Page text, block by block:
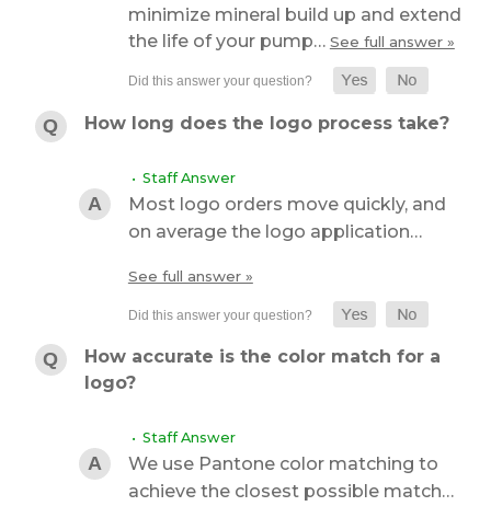
minimize mineral build up and extend
the life of your pump… See full answer »
How long does the logo process take?
• Staff Answer
Most logo orders move quickly, and
on average the logo application…
See full answer »
How accurate is the color match for a
logo?
• Staff Answer
We use Pantone color matching to
achieve the closest possible match…